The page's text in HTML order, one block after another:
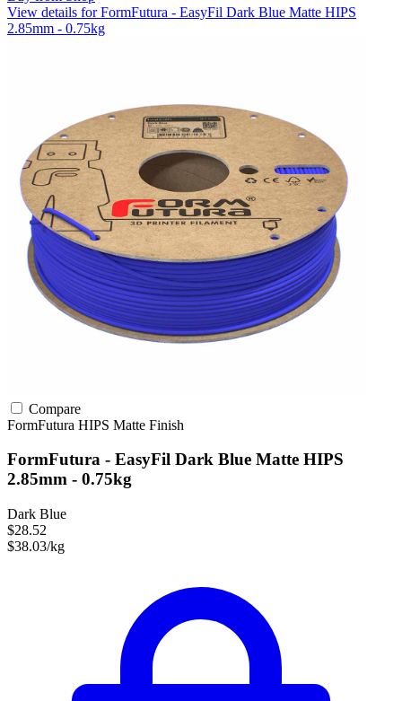
View details for FormFutura - EasyFil Dark Blue Matte HIPS
2.85mm - 0.75kg
Compare
FormFutura HIPS Matte Finish
FormFutura - EasyFil Dark Blue Matte HIPS
2.85mm - 0.75kg
Dark Blue
$28.52
$38.03/kg